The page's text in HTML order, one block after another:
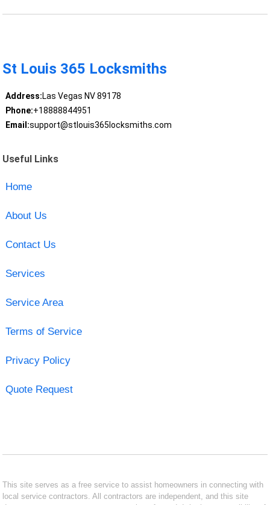
St Louis 365 Locksmiths
Address:Las Vegas NV 89178
Phone:+18888844951
Email:support@stlouis365locksmiths.com
Useful Links
Home
About Us
Contact Us
Services
Service Area
Terms of Service
Privacy Policy
Quote Request
This site serves as a free service to assist homeowners in connecting with
local service contractors. All contractors are independent, and this site